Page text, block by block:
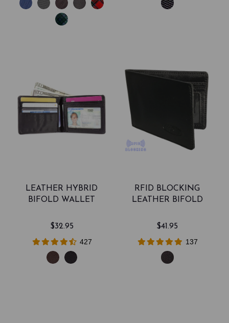
LEATHER HYBRID
BIFOLD WALLET
$32.95
427
RFID BLOCKING
LEATHER BIFOLD
$41.95
137